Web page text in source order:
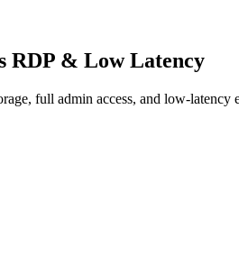
RDP & Low Latency
full admin access, and low-latency